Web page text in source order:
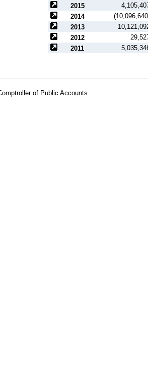
2015
2014
2013
2012
2011
of Public Accounts